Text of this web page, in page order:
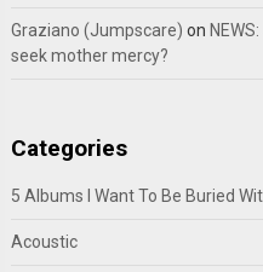
Graziano (Jumpscare) on
seek mother mercy?
Categories
5 Albums I Want To Be Buried
Acoustic